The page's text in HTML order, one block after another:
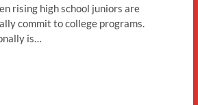
rising high school juniors are
commit to college programs.
is…